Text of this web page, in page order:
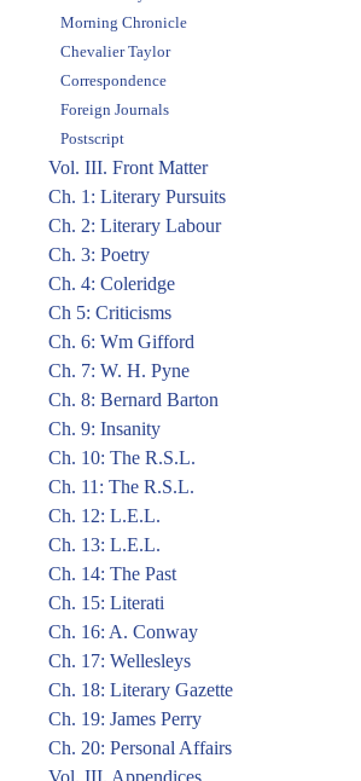
Morning Chronicle
Chevalier Taylor
Correspondence
Foreign Journals
Postscript
Vol. III. Front Matter
Ch. 1: Literary Pursuits
Ch. 2: Literary Labour
Ch. 3: Poetry
Ch. 4: Coleridge
Ch 5: Criticisms
Ch. 6: Wm Gifford
Ch. 7: W. H. Pyne
Ch. 8: Bernard Barton
Ch. 9: Insanity
Ch. 10: The R.S.L.
Ch. 11: The R.S.L.
Ch. 12: L.E.L.
Ch. 13: L.E.L.
Ch. 14: The Past
Ch. 15: Literati
Ch. 16: A. Conway
Ch. 17: Wellesleys
Ch. 18: Literary Gazette
Ch. 19: James Perry
Ch. 20: Personal Affairs
Vol. III. Appendices